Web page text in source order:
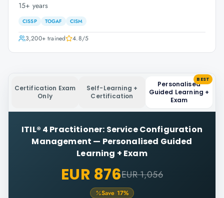
15+ years
CISSP TOGAF CISM
3,200+trained 4.8/5
Certification Exam
Only
Self-Learning +
Certification
Personalised
Guided Learning +
Exam
BEST
ITIL® 4 Practitioner: Service Configuration
Management — Personalised Guided
Learning + Exam
EUR 876EUR 1,056
Save 17%